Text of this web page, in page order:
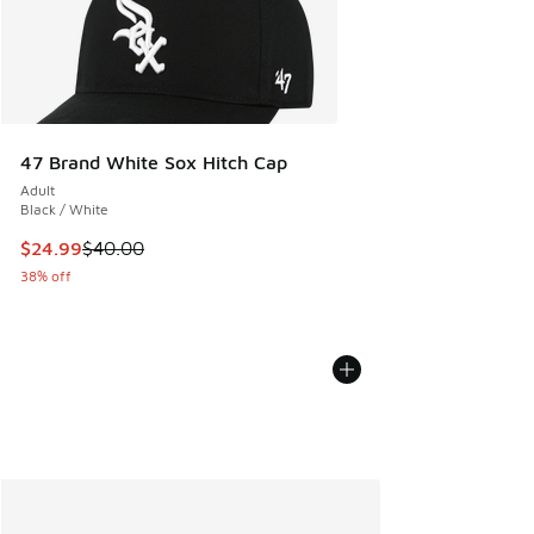
47 Brand White Sox Hitch Cap
Adult
Black / White
This item is on sale. Price dropped from $40.00 to $24.99
$24.99$40.00
38% off